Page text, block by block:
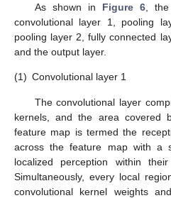
As shown in Figure 6, the
convolutional layer 1, pooling
pooling layer 2, fully connected
and the output layer.
(1) Convolutional layer 1
The convolutional layer
kernels, and the area covered
feature map is termed the
across the feature map with a
localized perception within
Simultaneously, every local
convolutional kernel weights